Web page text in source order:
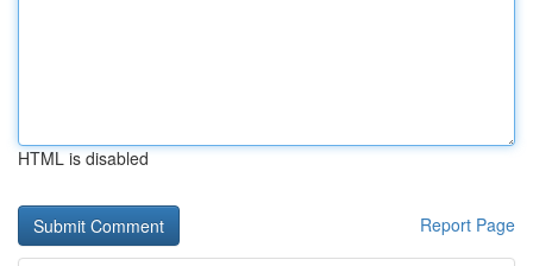
HTML is disabled
Report Page